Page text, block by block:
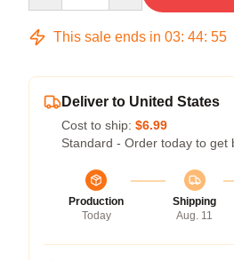
This sale ends in 03: 44: 55
Deliver to United States
Cost to ship: $6.99
Standard - Order today to get
Production
Today
Shipping
Aug. 11